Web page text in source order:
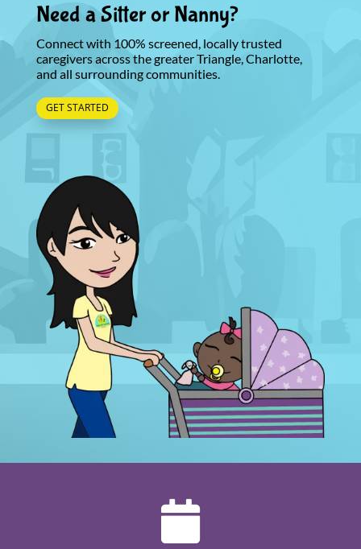
Need a Sitter or Nanny?
Connect with 100% screened, locally trusted
caregivers across the greater Triangle, Charlotte,
and all surrounding communities.
GET STARTED
